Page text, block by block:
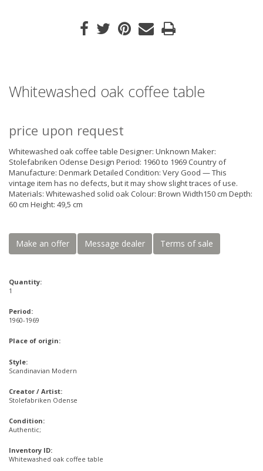
Whitewashed oak coffee table
price upon request
Whitewashed oak coffee table Designer: Unknown Maker:
Stolefabriken Odense Design Period: 1960 to 1969 Country of
Manufacture: Denmark Detailed Condition: Very Good — This
vintage item has no defects, but it may show slight traces of use.
Materials: Whitewashed solid oak Colour: Brown Width150 cm Depth:
60 cm Height: 49,5 cm
Make an offer Message dealer Terms of sale
Quantity:
1
Period:
1960-1969
Place of origin:
Style:
Scandinavian Modern
Creator / Artist:
Stolefabriken Odense
Condition:
Authentic;
Inventory ID:
Whitewashed oak coffee table